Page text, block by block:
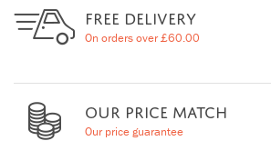
FREE DELIVERY
On orders over £60.00
OUR PRICE MATCH
Our price guarantee